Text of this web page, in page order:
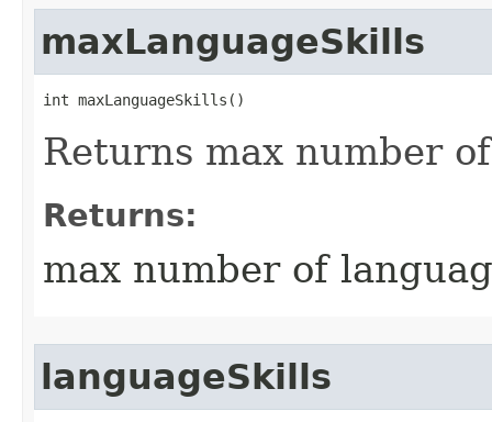
maxLanguageSkills
int maxLanguageSkills()
Returns max number
Returns:
max number of
languageSkills